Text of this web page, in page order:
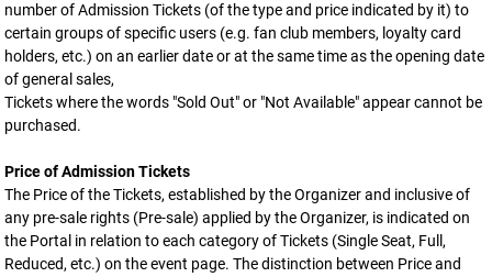
number of Admission Tickets (of the type and price indicated by it) to
certain groups of specific users (e.g. fan club members, loyalty card
holders, etc.) on an earlier date or at the same time as the opening date
of general sales,
Tickets where the words "Sold Out" or "Not Available" appear cannot be
purchased.
Price of Admission Tickets
The Price of the Tickets, established by the Organizer and inclusive of
any pre-sale rights (Pre-sale) applied by the Organizer, is indicated on
the Portal in relation to each category of Tickets (Single Seat, Full,
Reduced, etc.) on the event page. The distinction between Price and